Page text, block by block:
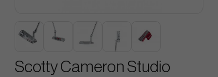
Scotty Cameron Studio